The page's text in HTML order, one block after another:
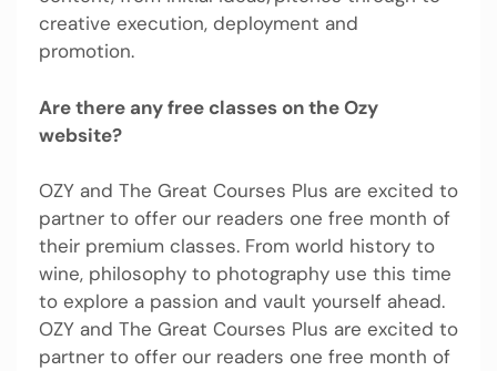
creative execution, deployment and
promotion.
Are there any free classes on the Ozy
website?
OZY and The Great Courses Plus are excited to
partner to offer our readers one free month of
their premium classes. From world history to
wine, philosophy to photography use this time
to explore a passion and vault yourself ahead.
OZY and The Great Courses Plus are excited to
partner to offer our readers one free month of